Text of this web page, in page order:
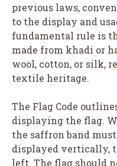
previous laws,
to the display and
fundamental rule is
made from khadi or
wool, cotton, or silk,
textile heritage.
The Flag Code
displaying the flag.
the saffron band
displayed vertically,
left. The flag should